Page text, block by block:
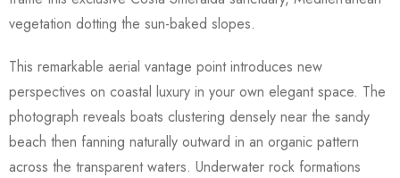
vegetation dotting the sun-baked slopes.
This remarkable aerial vantage point introduces new
perspectives on coastal luxury in your own elegant space. The
photograph reveals boats clustering densely near the sandy
beach then fanning naturally outward in an organic pattern
across the transparent waters. Underwater rock formations